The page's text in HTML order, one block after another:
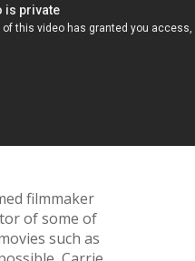
filmmaker
of some of
such as